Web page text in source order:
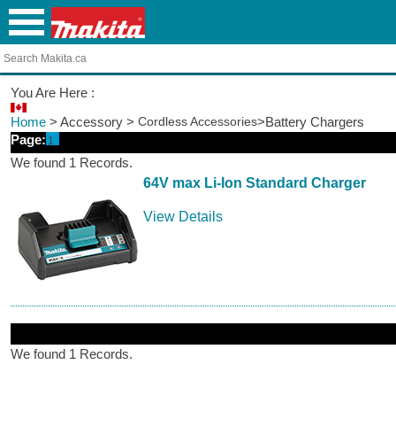
You Are Here :
Home > Accessory > Cordless Accessories>Battery Chargers
Page: 1
We found 1 Records.
64V max Li-Ion Standard Charger
View Details
We found 1 Records.